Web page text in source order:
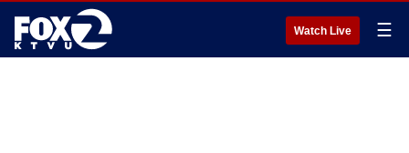
Watch Live ☰